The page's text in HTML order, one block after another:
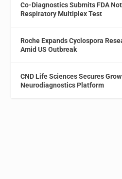
Co-Diagnostics Submits FDA
Respiratory Multiplex Test
Roche Expands Cyclospora
Amid US Outbreak
CND Life Sciences Secures
Neurodiagnostics Platform